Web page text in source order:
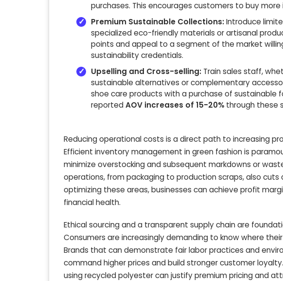
purchases. This encourages customers to buy
Premium Sustainable Collections:Introduce
specialized eco-friendly materials or artisanal
points and appeal to a segment of the market
sustainability credentials.
Upselling and Cross-selling: Train sales staff,
sustainable alternatives or complementary
shoe care products with a purchase of sustainable
reportedAOV increases of 15-20% through these
Reducing operational costs is a direct path to increasing
Efficient inventory management in green fashion is
minimize overstocking and subsequent markdowns or
operations, from packaging to production scraps, also
optimizing these areas, businesses can achieve profit
financial health.
Ethical sourcing and a transparent supply chain are
Consumers are increasingly demanding to know where
Brands that can demonstrate fair labor practices and
command higher prices and build stronger customer
using recycled polyester can justify premium pricing and